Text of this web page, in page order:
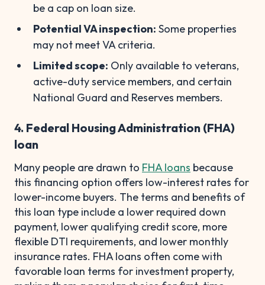
be a cap on loan size.
Potential VA inspection: Some properties
may not meet VA criteria.
Limited scope: Only available to veterans,
active-duty service members, and certain
National Guard and Reserves members.
4. Federal Housing Administration (FHA)
loan
Many people are drawn to FHA loans because
this financing option offers low-interest rates for
lower-income buyers. The terms and benefits of
this loan type include a lower required down
payment, lower qualifying credit score, more
flexible DTI requirements, and lower monthly
insurance rates. FHA loans often come with
favorable loan terms for investment property,